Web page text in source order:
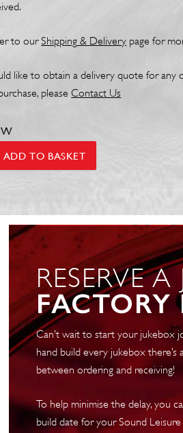
to ourShipping & Delivery page for
like to obtain a delivery quote for any
pleaseContact Us
ADD TO BASKET
RESERVE
FACTORY
Can’t wait to start your jukebox
hand build every jukebox there’s
between ordering and receiving!
To help minimise the delay, you
build date for your Sound